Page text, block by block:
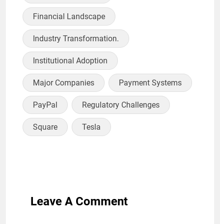
Financial Landscape
Industry Transformation.
Institutional Adoption
Major Companies Payment Systems
PayPal Regulatory Challenges
Square Tesla
Leave A Comment